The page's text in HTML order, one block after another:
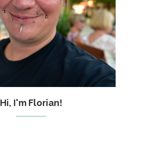
Hi, I'm Florian!